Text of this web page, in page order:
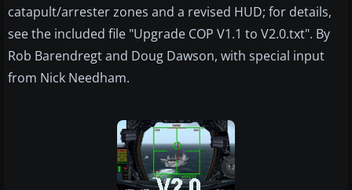
catapult/arrester zones and a revised HUD; for details,
see the included file "Upgrade COP V1.1 to V2.0.txt". By
Rob Barendregt and Doug Dawson, with special input
from Nick Needham.